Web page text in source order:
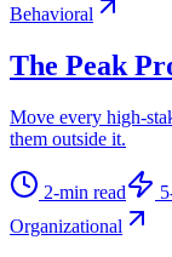
Behavioral
The Peak
Move every high-
them outside it.
2-min read 5
Organizational